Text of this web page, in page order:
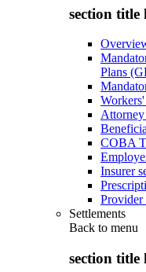
section title
Plans
Attorney
COBA
Insurer
Provider
Settlements
Back to menu
section title